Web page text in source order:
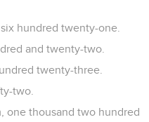
hundred twenty-one.
and twenty-two.
twenty-three.
two.
one thousand two hundred